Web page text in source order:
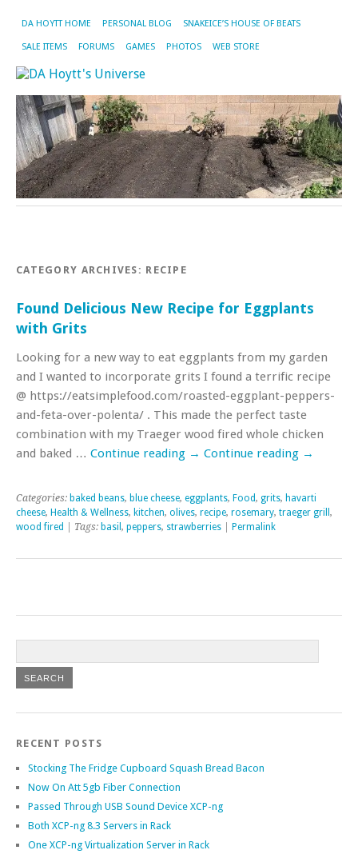
DA HOYTT HOME PERSONAL BLOG SNAKEICE’S HOUSE OF BEATS
SALE ITEMS FORUMS GAMES PHOTOS WEB STORE
CATEGORY ARCHIVES: RECIPE
Found Delicious New Recipe for Eggplants
with Grits
Looking for a new way to eat eggplants from my garden
and I wanted to incorporate grits I found a terrific recipe
@ https://eatsimplefood.com/roasted-eggplant-peppers-
and-feta-over-polenta/ . This made the perfect taste
combination with my Traeger wood fired whole chicken
and baked … Continue reading → Continue reading →
Categories: baked beans, blue cheese, eggplants, Food, grits, havarti
cheese, Health & Wellness, kitchen, olives, recipe, rosemary, traeger grill ,
wood fired
| Tags: basil , peppers, strawberries Permalink
RECENT POSTS
Stocking The Fridge Cupboard Squash Bread Bacon
Now On Att 5gb Fiber Connection
Passed Through USB Sound Device XCP-ng
Both XCP-ng 8.3 Servers in Rack
One XCP-ng Virtualization Server in Rack